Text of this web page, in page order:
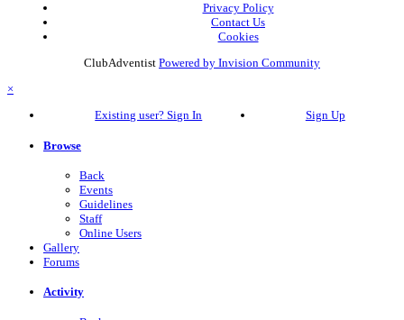
Privacy Policy
Contact Us
Cookies
ClubAdventist Powered by Invision Community
×
Existing user? Sign In
Sign Up
Browse
Back
Events
Guidelines
Staff
Online Users
Gallery
Forums
Activity